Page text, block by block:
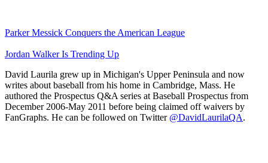
Parker Messick Conquers the American League
Jordan Walker Is Trending Up
David Laurila grew up in Michigan's Upper Peninsula and now
writes about baseball from his home in Cambridge, Mass. He
authored the Prospectus Q&A series at Baseball Prospectus from
December 2006-May 2011 before being claimed off waivers by
FanGraphs. He can be followed on Twitter @DavidLaurilaQA.